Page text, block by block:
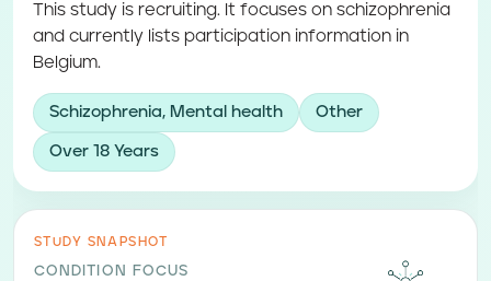
This study is recruiting. It focuses on schizophrenia
and currently lists participation information in
Belgium.
Schizophrenia, Mental health Other
Over 18 Years
STUDY SNAPSHOT
CONDITION FOCUS